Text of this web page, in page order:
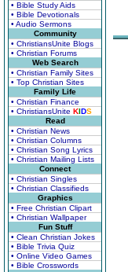
• Bible Study Aids
• Bible Devotionals
• Audio Sermons
Community
• ChristiansUnite Blogs
• Christian Forums
Web Search
• Christian Family Sites
• Top Christian Sites
Family Life
• Christian Finance
• ChristiansUnite KIDS
Read
• Christian News
• Christian Columns
• Christian Song Lyrics
• Christian Mailing Lists
Connect
• Christian Singles
• Christian Classifieds
Graphics
• Free Christian Clipart
• Christian Wallpaper
Fun Stuff
• Clean Christian Jokes
• Bible Trivia Quiz
• Online Video Games
• Bible Crosswords